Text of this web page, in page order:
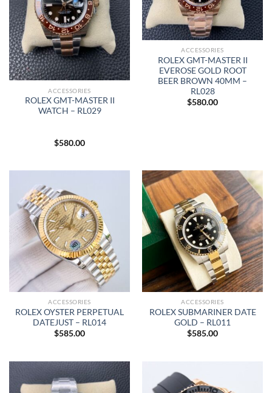
ACCESSORIES
ROLEX GMT-MASTER II
WATCH – RL029
$580.00
ACCESSORIES
ROLEX GMT-MASTER II
EVEROSE GOLD ROOT
BEER BROWN 40MM –
RL028
$580.00
ACCESSORIES
ROLEX OYSTER PERPETUAL
DATEJUST – RL014
$585.00
ACCESSORIES
ROLEX SUBMARINER DATE
GOLD – RL011
$585.00